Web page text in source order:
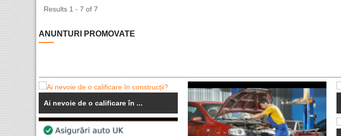
Results 1 - 7 of 7
ANUNTURI PROMOVATE
Ai nevoie de o calificare în ...